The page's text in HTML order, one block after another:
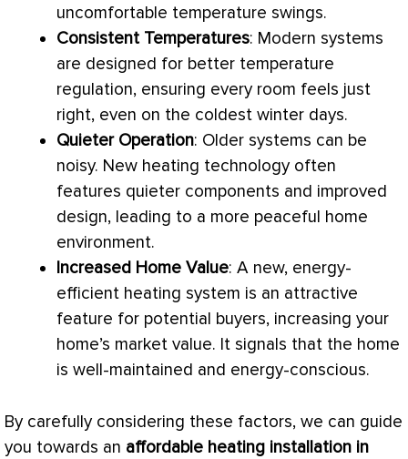
uncomfortable temperature swings.
Consistent Temperatures: Modern systems
are designed for better temperature
regulation, ensuring every room feels just
right, even on the coldest winter days.
Quieter Operation: Older systems can be
noisy. New heating technology often
features quieter components and improved
design, leading to a more peaceful home
environment.
Increased Home Value: A new, energy-
efficient heating system is an attractive
feature for potential buyers, increasing your
home’s market value. It signals that the home
is well-maintained and energy-conscious.
By carefully considering these factors, we can guide
you towards an affordable heating installation in